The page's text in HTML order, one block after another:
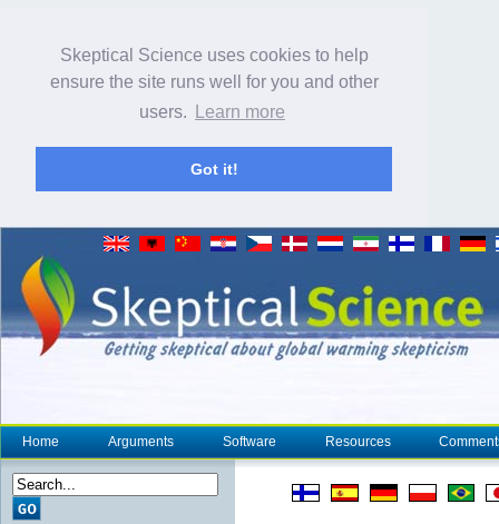
Skeptical Science uses cookies to help
ensure the site runs well for you and other
users.
Learn more
Got it!
Home Arguments Software Resources